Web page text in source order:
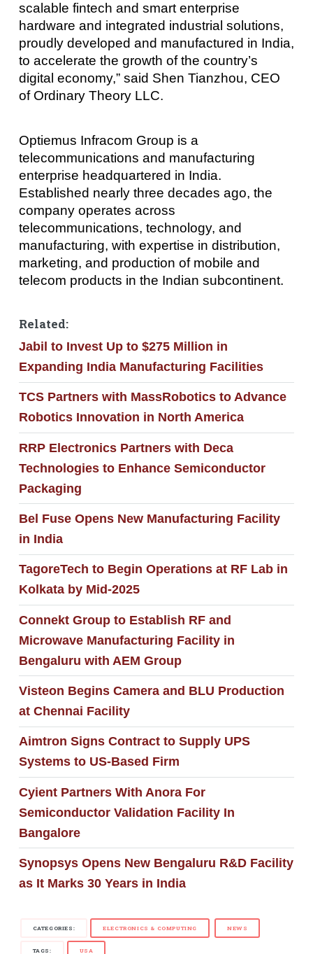
scalable fintech and smart enterprise
hardware and integrated industrial solutions,
proudly developed and manufactured in India,
to accelerate the growth of the country’s
digital economy,” said Shen Tianzhou, CEO
of Ordinary Theory LLC.
Optiemus Infracom Group is a
telecommunications and manufacturing
enterprise headquartered in India.
Established nearly three decades ago, the
company operates across
telecommunications, technology, and
manufacturing, with expertise in distribution,
marketing, and production of mobile and
telecom products in the Indian subcontinent.
Related:
Jabil to Invest Up to $275 Million in
Expanding India Manufacturing Facilities
TCS Partners with MassRobotics to Advance
Robotics Innovation in North America
RRP Electronics Partners with Deca
Technologies to Enhance Semiconductor
Packaging
Bel Fuse Opens New Manufacturing Facility
in India
TagoreTech to Begin Operations at RF Lab in
Kolkata by Mid-2025
Connekt Group to Establish RF and
Microwave Manufacturing Facility in
Bengaluru with AEM Group
Visteon Begins Camera and BLU Production
at Chennai Facility
Aimtron Signs Contract to Supply UPS
Systems to US-Based Firm
Cyient Partners With Anora For
Semiconductor Validation Facility In
Bangalore
Synopsys Opens New Bengaluru R&D Facility
as It Marks 30 Years in India
CATEGORIES: ELECTRONICS & COMPUTING NEWS
TAGS: USA